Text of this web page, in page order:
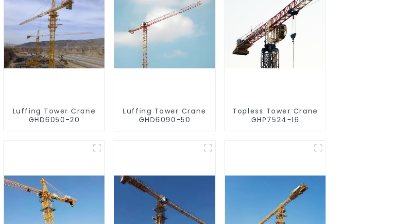
Luffing Tower Crane
GHD6050-20
Luffing Tower Crane
GHD6090-50
Topless Tower Crane
GHP7524-16